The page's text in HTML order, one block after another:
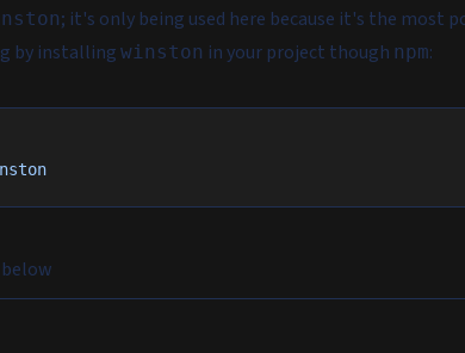
; it's only being used here because it's the most
by installing winston in your project though npm: